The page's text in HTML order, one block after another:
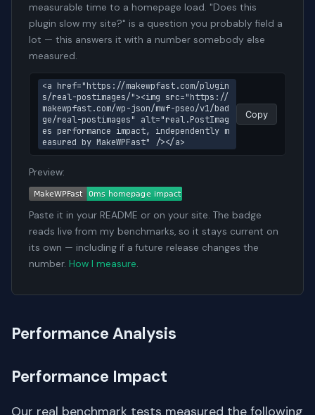
measurable time to a homepage load. "Does this
plugin slow my site?" is a question you probably field a
lot — this answers it with a number somebody else
measured.
<a href="https://makewpfast.com/plugin
s/real-postimages/"><img src="https://
makewpfast.com/wp-json/mwf-pseo/v1/bad
ge/real-postimages" alt="real.PostImag
es performance impact, independently m
easured by MakeWPFast" /></a>
Copy
Preview:
Paste it in your README or on your site. The badge
reads live from my benchmarks, so it stays current on
its own — including if a future release changes the
number. How I measure.
Performance Analysis
Performance Impact
Our real benchmark tests measured the following